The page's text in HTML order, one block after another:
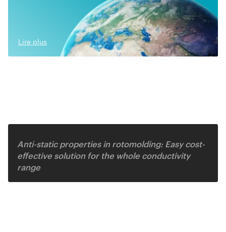
Lire plus
Anti-static properties in rotomolding: Easy cost-
effective solution for the whole conductivity
range